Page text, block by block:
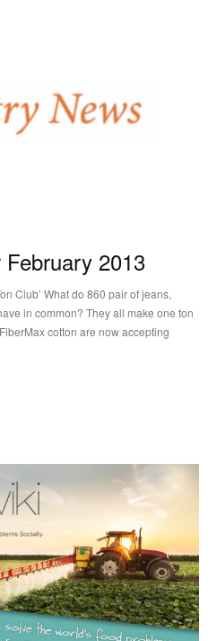
2013
Club’ What do 860 pair of jeans,
in common? They all make one ton
cotton are now accepting